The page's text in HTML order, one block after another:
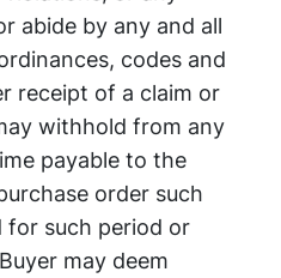
abide by any and all
codes and
receipt of a claim or
withhold from any
payable to the
order such
for such period or
may deem